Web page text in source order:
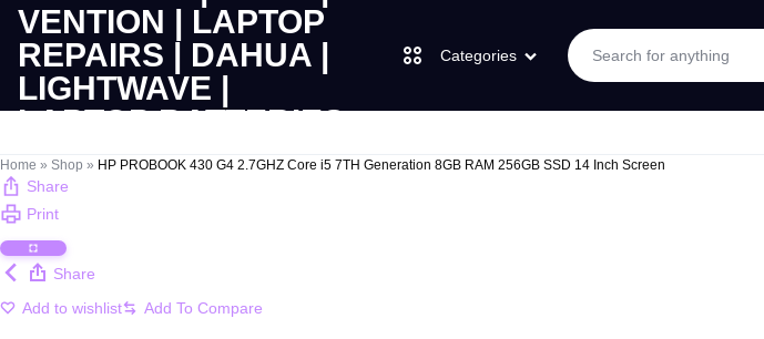
LAPTOPS
|
CUDY
|
SUPPLY
AND
SALES
OF
Categories
Laptops
Home » Shop » HP PROBOOK 430 G4 2.7GHZ Core i5 7TH Generation 8GB RAM 256GB SSD 14 Inch Screen
Share
Print
Share
Add to wishlist